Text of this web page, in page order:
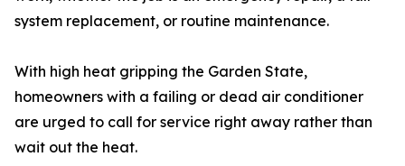
system replacement, or routine maintenance.
With high heat gripping the Garden State,
homeowners with a failing or dead air conditioner
are urged to call for service right away rather than
wait out the heat.